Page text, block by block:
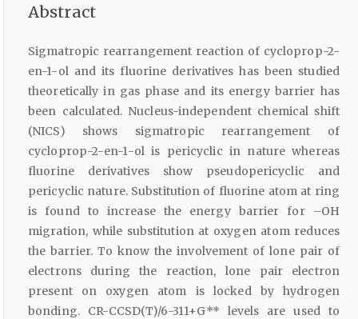
Abstract
Sigmatropic rearrangement reaction of cycloprop-2-
en-1-ol and its fluorine derivatives has been studied
theoretically in gas phase and its energy barrier has
been calculated. Nucleus-independent chemical shift
(NICS) shows sigmatropic rearrangement of
cycloprop-2-en-1-ol is pericyclic in nature whereas
fluorine derivatives show pseudopericyclic and
pericyclic nature. Substitution of fluorine atom at ring
is found to increase the energy barrier for –OH
migration, while substitution at oxygen atom reduces
the barrier. To know the involvement of lone pair of
electrons during the reaction, lone pair electron
present on oxygen atom is locked by hydrogen
bonding. CR-CCSD(T)/6-311+G** levels are used to